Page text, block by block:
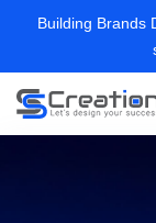
Building Brands